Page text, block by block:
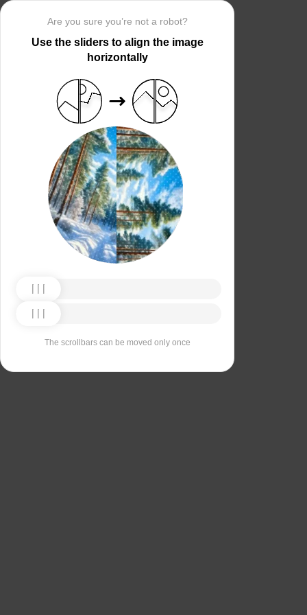
Are you sure you’re not a robot?
Use the sliders to align the image
horizontally
The scrollbars can be moved only once